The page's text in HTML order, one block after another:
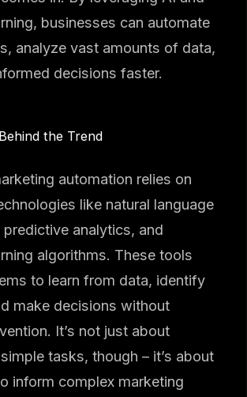
businesses can automate
analyze vast amounts of data,
decisions faster.
the Trend
automation relies on
like natural language
analytics, and
algorithms. These tools
to learn from data, identify
make decisions without
It’s not just about
tasks, though – it’s about
inform complex marketing